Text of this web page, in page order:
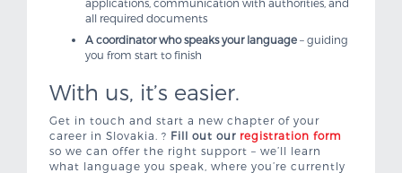
all required documents
A coordinator who speaks your language – guiding
you from start to finish
With us, it’s easier.
Get in touch and start a new chapter of your
career in Slovakia. ? Fill out our registration form
so we can offer the right support – we’ll learn
what language you speak, where you’re currently